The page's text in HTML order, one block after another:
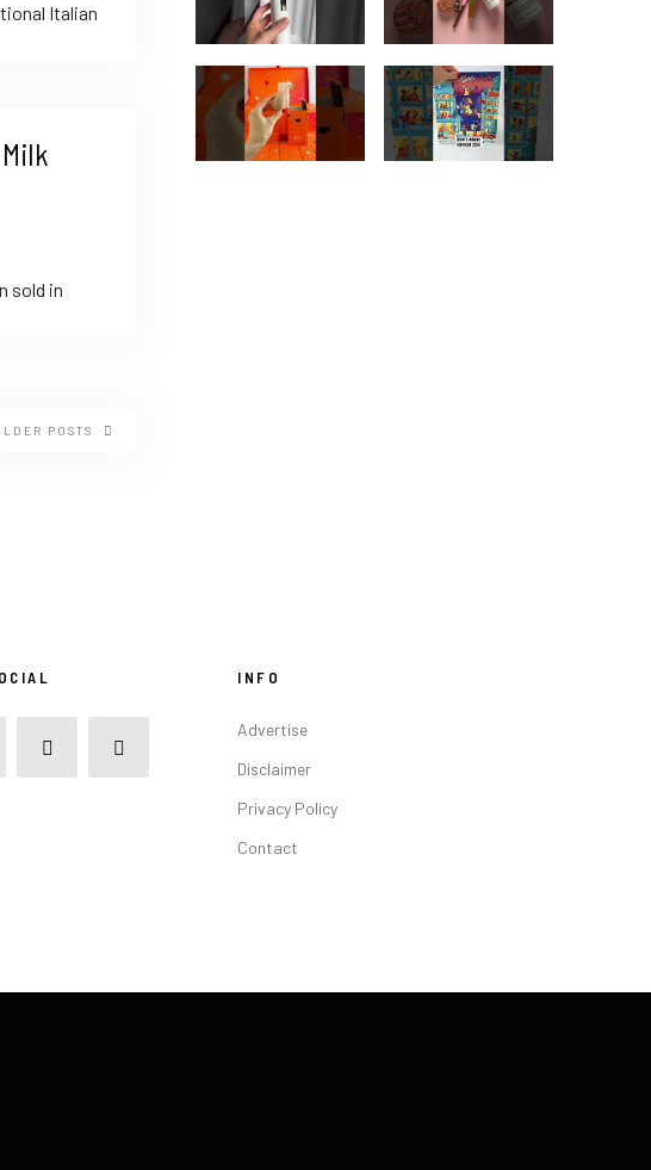
Italian
sold in
POSTS
INFO
Advertise
Disclaimer
Privacy Policy
Contact